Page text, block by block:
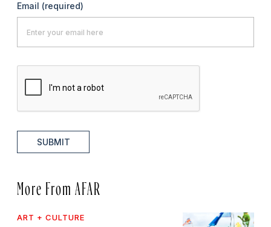
Email (required)
SUBMIT
More From AFAR
ART + CULTURE